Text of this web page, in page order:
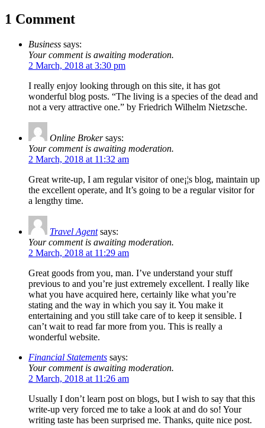
1 Comment
Business says:
Your comment is awaiting moderation.
2 March, 2018 at 3:30 pm
I really enjoy looking through on this site, it has got
wonderful blog posts. “The living is a species of the dead and
not a very attractive one.” by Friedrich Wilhelm Nietzsche.
Online Broker says:
Your comment is awaiting moderation.
2 March, 2018 at 11:32 am
Great write-up, I am regular visitor of one¡¦s blog, maintain up
the excellent operate, and It’s going to be a regular visitor for
a lengthy time.
Travel Agent says:
Your comment is awaiting moderation.
2 March, 2018 at 11:29 am
Great goods from you, man. I’ve understand your stuff
previous to and you’re just extremely excellent. I really like
what you have acquired here, certainly like what you’re
stating and the way in which you say it. You make it
entertaining and you still take care of to keep it sensible. I
can’t wait to read far more from you. This is really a
wonderful website.
Financial Statements says:
Your comment is awaiting moderation.
2 March, 2018 at 11:26 am
Usually I don’t learn post on blogs, but I wish to say that this
write-up very forced me to take a look at and do so! Your
writing taste has been surprised me. Thanks, quite nice post.